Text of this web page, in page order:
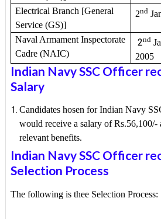
Electrical Branch [General
Service (GS)]
2nd
Naval Armament Inspectorate
Cadre (NAIC)
2nd
2005
Indian Navy SSC Officer
Salary
Candidates hosen for Indian Navy
would receive a salary of
relevant benefits.
Indian Navy SSC Officer
Selection Process
The following is thee Selection Process: